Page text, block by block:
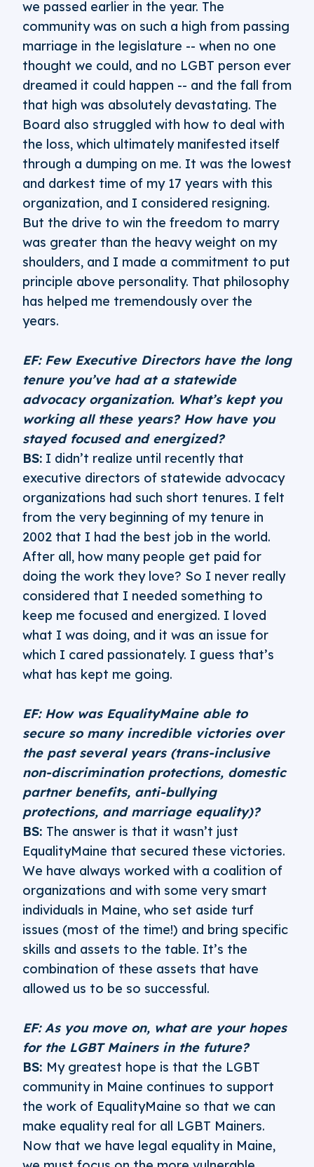
we passed earlier in the year. The
community was on such a high from passing
marriage in the legislature -- when no one
thought we could, and no LGBT person ever
dreamed it could happen -- and the fall from
that high was absolutely devastating. The
Board also struggled with how to deal with
the loss, which ultimately manifested itself
through a dumping on me. It was the lowest
and darkest time of my 17 years with this
organization, and I considered resigning.
But the drive to win the freedom to marry
was greater than the heavy weight on my
shoulders, and I made a commitment to put
principle above personality. That philosophy
has helped me tremendously over the
years.
EF: Few Executive Directors have the long
tenure you’ve had at a statewide
advocacy organization. What’s kept you
working all these years? How have you
stayed focused and energized?
BS: I didn’t realize until recently that
executive directors of statewide advocacy
organizations had such short tenures. I felt
from the very beginning of my tenure in
2002 that I had the best job in the world.
After all, how many people get paid for
doing the work they love? So I never really
considered that I needed something to
keep me focused and energized. I loved
what I was doing, and it was an issue for
which I cared passionately. I guess that’s
what has kept me going.
EF: How was EqualityMaine able to
secure so many incredible victories over
the past several years (trans-inclusive
non-discrimination protections, domestic
partner benefits, anti-bullying
protections, and marriage equality)?
BS: The answer is that it wasn’t just
EqualityMaine that secured these victories.
We have always worked with a coalition of
organizations and with some very smart
individuals in Maine, who set aside turf
issues (most of the time!) and bring specific
skills and assets to the table. It’s the
combination of these assets that have
allowed us to be so successful.
EF: As you move on, what are your hopes
for the LGBT Mainers in the future?
BS: My greatest hope is that the LGBT
community in Maine continues to support
the work of EqualityMaine so that we can
make equality real for all LGBT Mainers.
Now that we have legal equality in Maine,